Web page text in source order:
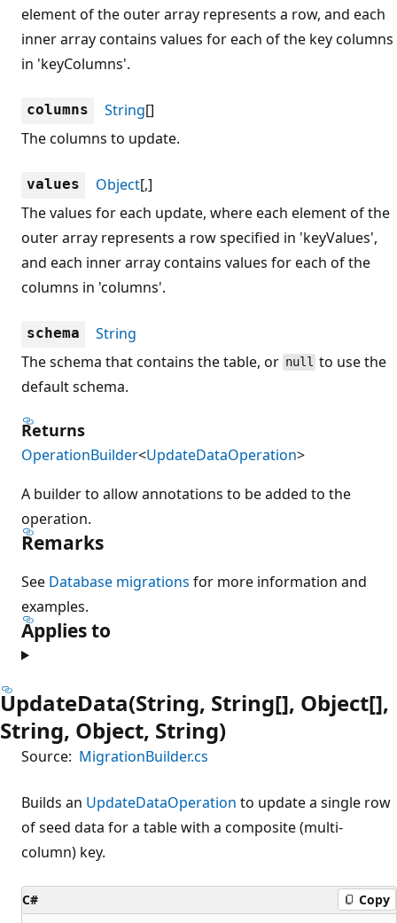
element of the outer array represents a row, and each
inner array contains values for each of the key columns
in 'keyColumns'.
columns String[]
The columns to update.
values Object[,]
The values for each update, where each element of the
outer array represents a row specified in 'keyValues',
and each inner array contains values for each of the
columns in 'columns'.
schema
String
The schema that contains the table, or null to use the
default schema.
Returns
OperationBuilder<UpdateDataOperation>
A builder to allow annotations to be added to the
operation.
Remarks
See Database migrations for more information and
examples.
Applies to
UpdateData(String, String[], Object[],
String, Object, String)
Source: MigrationBuilder.cs
Builds an UpdateDataOperation to update a single row
of seed data for a table with a composite (multi-
column) key.
C# Copy